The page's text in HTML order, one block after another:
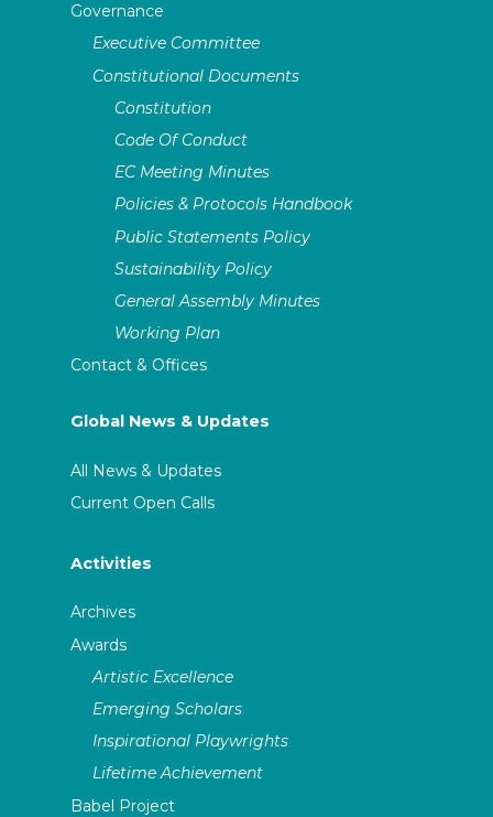
Governance
Executive Committee
Constitutional Documents
Constitution
Code Of Conduct
EC Meeting Minutes
Policies & Protocols Handbook
Public Statements Policy
Sustainability Policy
General Assembly Minutes
Working Plan
Contact & Offices
Global News & Updates
All News & Updates
Current Open Calls
Activities
Archives
Awards
Artistic Excellence
Emerging Scholars
Inspirational Playwrights
Lifetime Achievement
Babel Project